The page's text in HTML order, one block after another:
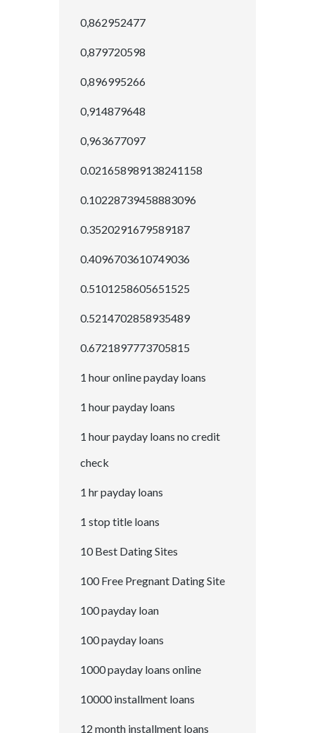
0,862952477
0,879720598
0,896995266
0,914879648
0,963677097
0.021658989138241158
0.10228739458883096
0.3520291679589187
0.4096703610749036
0.5101258605651525
0.5214702858935489
0.6721897773705815
1 hour online payday loans
1 hour payday loans
1 hour payday loans no credit
check
1 hr payday loans
1 stop title loans
10 Best Dating Sites
100 Free Pregnant Dating Site
100 payday loan
100 payday loans
1000 payday loans online
10000 installment loans
12 month installment loans